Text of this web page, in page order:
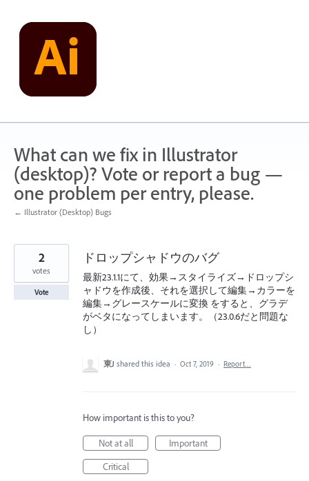
content
What can we fix in Illustrator
(desktop)? Vote or report a bug —
one problem per entry, please.
← Illustrator (Desktop) Bugs
ドロップシャドウのバグ
最新23.1.1にて、効果→スタイライズ→ドロップシ
ャドウを作成後、それを選択して編集→カラーを
編集→グレースケールに変換 をすると、グラデ
がベタになってしまいます。（23.0.6だと問題な
し）
2
votes
Vote
東J shared this idea · Oct 7, 2019 · Report…
How important is this to you?
Not at all
Important
Critical